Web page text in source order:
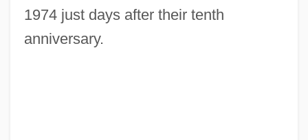
1974 just days after their tenth
anniversary.